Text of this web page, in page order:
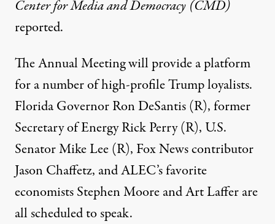
Center for Media and Democracy (CMD)
reported.
The Annual Meeting will provide a platform
for a number of high-profile Trump loyalists.
Florida Governor Ron DeSantis (R), former
Secretary of Energy Rick Perry (R), U.S.
Senator Mike Lee (R), Fox News contributor
Jason Chaffetz, and ALEC’s favorite
economists Stephen Moore and Art Laffer are
all scheduled to speak.